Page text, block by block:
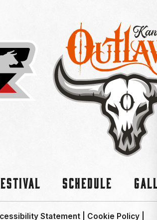
Schedule
Statement Cookie Policy|